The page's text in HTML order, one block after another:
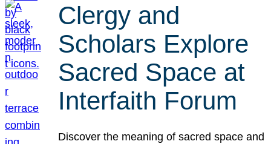
Clergy and
Scholars Explore
Sacred Space at
Interfaith Forum
Discover the meaning of sacred space and